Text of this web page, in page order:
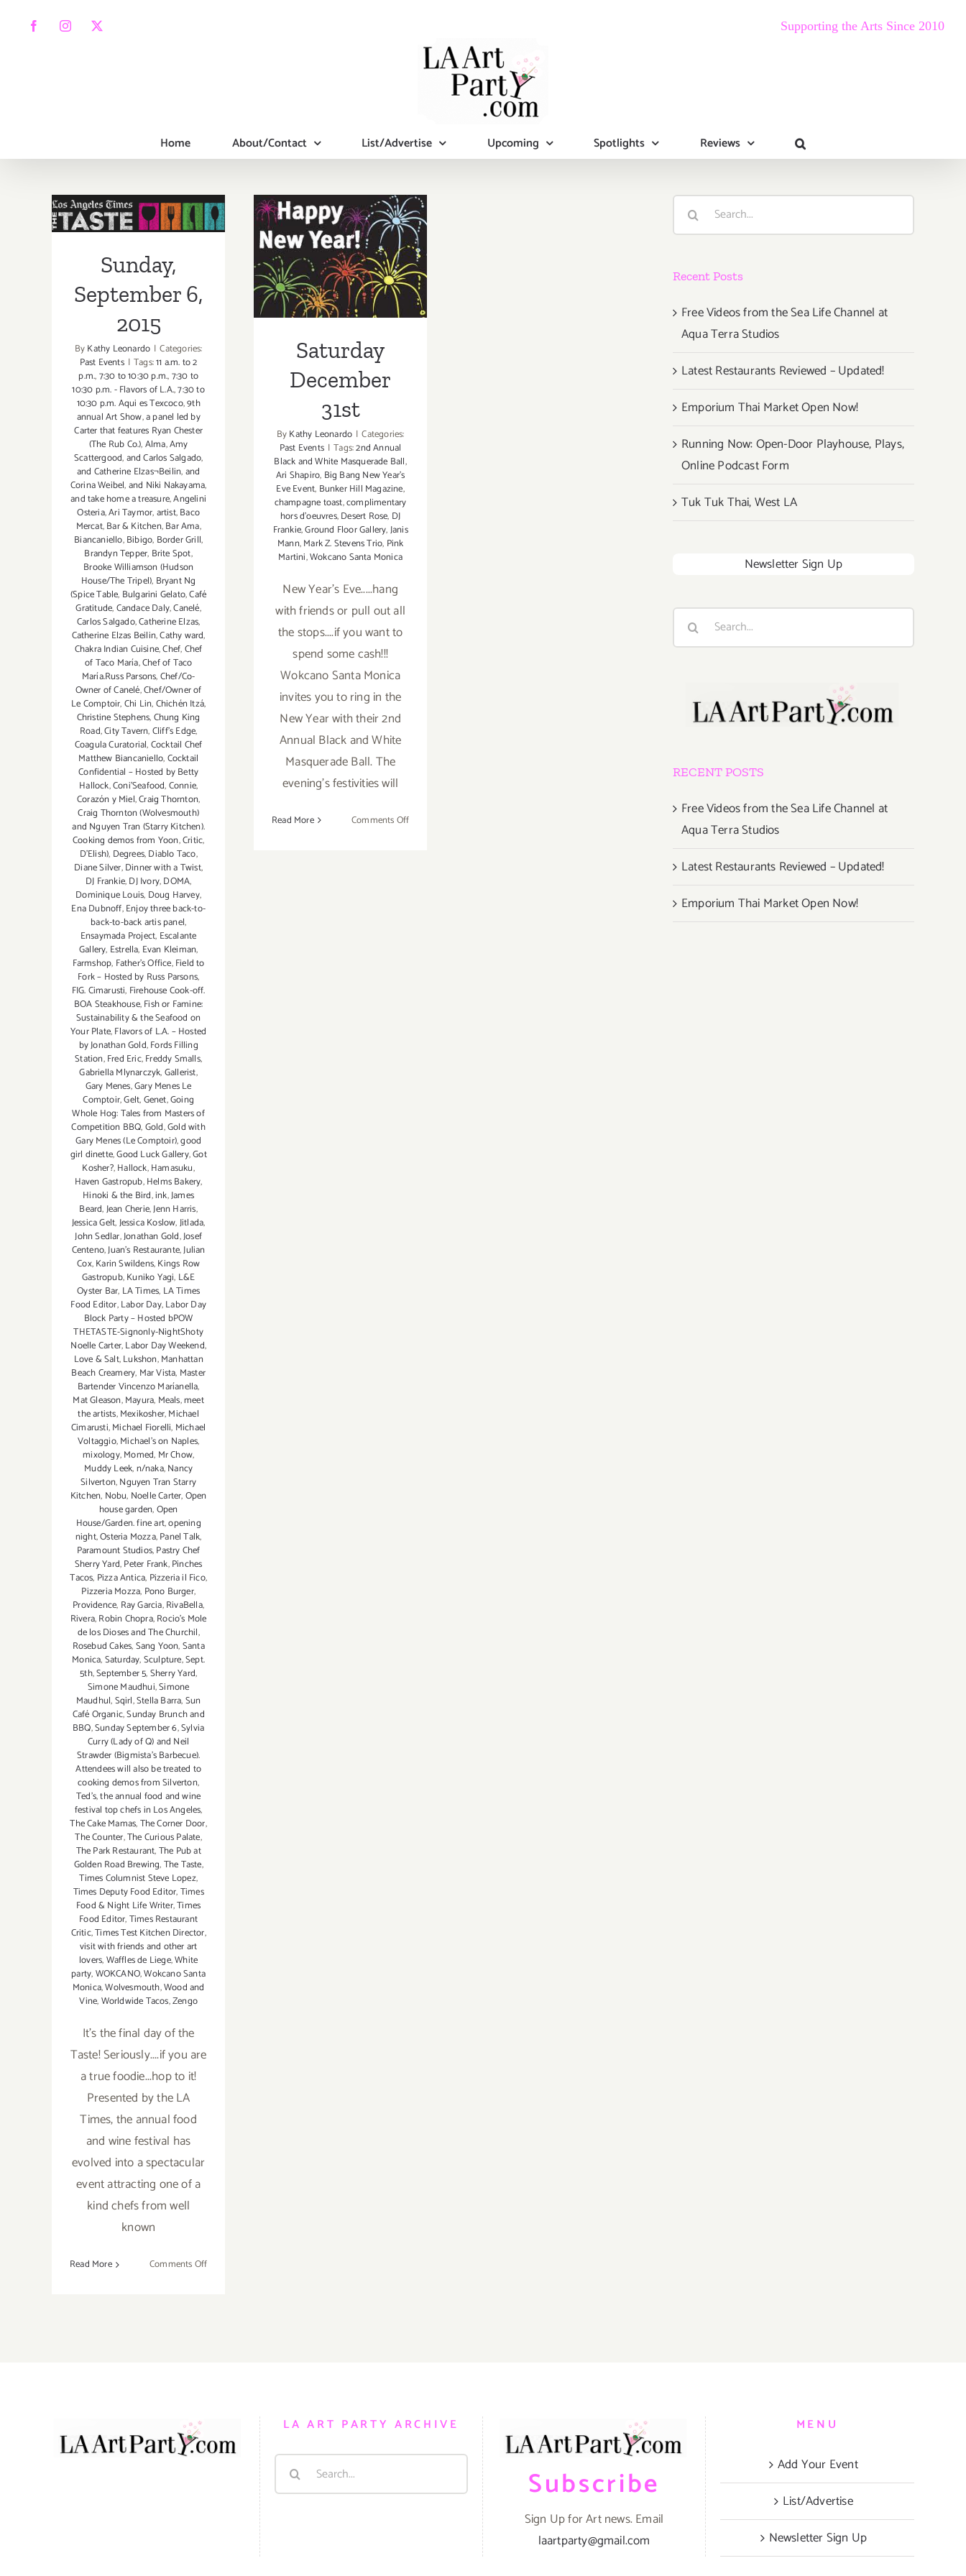
FacebookInstagram
X Supporting the Arts Since 2010
Home About/Contact List/Advertise Upcoming Spotlights Reviews
Sunday,
September 6,
2015
Sunday,
September 6,
2015
ByKathy Leonardo | Categories:
Past Events | Tags:11 a.m. to 2
p.m.,7:30 to 10:30 p.m.,7:30 to
10:30 p.m. - Flavors of L.A.,7:30 to
10:30 p.m. Aqui es Texcoco,9th
annual Art Show,a panel led by
Carter that features Ryan Chester
(The Rub Co.),Alma,Amy
Scattergood,and Carlos Salgado,
and Catherine Elzas¬Beilin,and
Corina Weibel,and Niki Nakayama,
and take home a treasure,Angelini
Osteria,Ari Taymor,artist,Baco
Mercat,Bar & Kitchen,Bar Ama,
Biancaniello,Bibigo, Border Grill,
Brandyn Tepper, Brite Spot,
Brooke Williamson (Hudson
House/The Tripel), Bryant Ng
(Spice Table, Bulgarini Gelato,Café
Gratitude,Candace Daly,Canelé,
Carlos Salgado,Catherine Elzas,
Catherine Elzas Beilin,Cathy ward,
Chakra Indian Cuisine,Chef,Chef
of Taco María,Chef of Taco
María.Russ Parsons,Chef/Co-
Owner of Canelé,Chef/Owner of
Le Comptoir,Chi Lin,Chichén Itzá,
Christine Stephens,Chung King
Road,City Tavern,Cliff's Edge,
Coagula Curatorial,Cocktail Chef
Matthew Biancaniello,Cocktail
Confidential – Hosted by Betty
Hallock,Coni'Seafood,Connie,
Corazón y Miel,Craig Thornton,
Craig Thornton (Wolvesmouth)
and Nguyen Tran (Starry Kitchen).
Cooking demos from Yoon,Critic,
D'Elish), Degrees,Diablo Taco,
Diane Silver,Dinner with a Twist,
DJ Frankie,DJ Ivory,DOMA,
Dominique Louis, Doug Harvey,
Ena Dubnoff,Enjoy three back-to-
back-to-back artis panel,
Ensaymada Project, Escalante
Gallery, Estrella, Evan Kleiman,
Farmshop, Father's Office,Field to
Fork – Hosted by Russ Parsons,
FIG. Cimarusti, Firehouse Cook-off.
BOA Steakhouse,Fish or Famine:
Sustainability & the Seafood on
Your Plate,Flavors of L.A. – Hosted
by Jonathan Gold,Fords Filling
Station,Fred Eric,Freddy Smalls,
Gabriella Mlynarczyk,Gallerist,
Gary Menes,Gary Menes Le
Comptoir,Gelt,Genet,Going
Whole Hog: Tales from Masters of
Competition BBQ,Gold,Gold with
Gary Menes (Le Comptoir),good
girl dinette,Good Luck Gallery,Got
Kosher?,Hallock,Hamasuku,
Haven Gastropub,Helms Bakery,
Hinoki & the Bird,ink,James
Beard,Jean Cherie,Jenn Harris,
Jessica Gelt,Jessica Koslow,Jitlada,
John Sedlar,Jonathan Gold,Josef
Centeno,Juan's Restaurante,Julian
Cox,Karin Swildens,Kings Row
Gastropub,Kuniko Yagi, L&E
Oyster Bar, LA Times, LA Times
Food Editor,Labor Day,Labor Day
Block Party – Hosted bPOW
THETASTE-Signonly-NightShoty
Noelle Carter,Labor Day Weekend,
Love & Salt,Lukshon,Manhattan
Beach Creamery, Mar Vista, Master
Bartender Vincenzo Maríanella,
Mat Gleason,Mayura, Meals,meet
the artists,Mexikosher,Michael
Cimarusti,Michael Fiorelli, Michael
Voltaggio,Michael's on Naples,
mixology,Momed, Mr Chow,
Muddy Leek,n/naka,Nancy
Silverton,Nguyen Tran Starry
Kitchen, Nobu, Noelle Carter,Open
house garden,Open
House/Garden. fine art,opening
night,Osteria Mozza,Panel Talk,
Paramount Studios,Pastry Chef
Sherry Yard,Peter Frank,Pinches
Tacos, Pizza Antica, Pizzeria il Fico,
Pizzeria Mozza, Pono Burger,
Providence, Ray Garcia,RivaBella,
Rivera,Robin Chopra,Rocio's Mole
de los Dioses and The Churchil,
Rosebud Cakes,Sang Yoon,Santa
Monica,Saturday,Sculpture,Sept.
5th,September 5,Sherry Yard,
Simone Maudhui,Simone
Maudhul,Sqirl,Stella Barra,Sun
Café Organic,Sunday Brunch and
BBQ,Sunday September 6,Sylvia
Curry (Lady of Q) and Neil
Strawder (Bigmista's Barbecue).
Attendees will also be treated to
cooking demos from Silverton,
Ted's,the annual food and wine
festival top chefs in Los Angeles,
The Cake Mamas,The Corner Door,
The Counter,The Curious Palate,
The Park Restaurant,The Pub at
Golden Road Brewing,The Taste,
Times Columnist Steve Lopez,
Times Deputy Food Editor,Times
Food & Night Life Writer,Times
Food Editor,Times Restaurant
Critic,Times Test Kitchen Director,
visit with friends and other art
lovers,Waffles de Liege,White
party,WOKCANO,Wokcano Santa
Monica,Wolvesmouth,Wood and
Vine,Worldwide Tacos,Zengo
It's the final day of the
Taste! Seriously....if you are
a true foodie...hop to it!
Presented by the LA
Times, the annual food
and wine festival has
evolved into a spectacular
event attracting one of a
kind chefs from well
known
Read More Comments Offon
Saturday
December 31st
Saturday
December
31st
ByKathy Leonardo | Categories:
Past Events | Tags:2nd Annual
Black and White Masquerade Ball,
Ari Shapiro, Big Bang New Year's
Eve Event, Bunker Hill Magazine,
champagne toast,complimentary
hors d'oeuvres,Desert Rose, DJ
Frankie,Ground Floor Gallery,Janis
Mann,Mark Z. Stevens Trio, Pink
Martini,Wokcano Santa Monica
New Year's Eve.....hang
with friends or pull out all
the stops....if you want to
spend some cash!!!
Wokcano Santa Monica
invites you to ring in the
New Year with their 2nd
Annual Black and White
Masquerade Ball. The
evening's festivities will
Read More Comments Offon
Search
Recent Posts
Free Videos from the Sea Life Channel at
Aqua Terra Studios
Latest Restaurants Reviewed – Updated!
Emporium Thai Market Open Now!
Running Now: Open-Door Playhouse, Plays,
Online Podcast Form
Tuk Tuk Thai, West LA
Newsletter Sign Up
Search
RECENT POSTS
Free Videos from the Sea Life Channel at
Aqua Terra Studios
Latest Restaurants Reviewed – Updated!
Emporium Thai Market Open Now!
LA ART PARTY ARCHIVE
Search
Subscribe
Sign Up for Art news. Email
laartparty@gmail.com
MENU
Add Your Event
List/Advertise
Newsletter Sign Up